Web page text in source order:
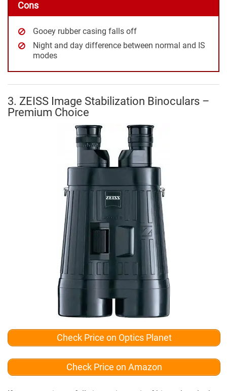
Cons
Gooey rubber casing falls off
Night and day difference between normal and IS
modes
3. ZEISS Image Stabilization Binoculars –
Premium Choice
Check Price on Optics Planet
Check Price on Amazon